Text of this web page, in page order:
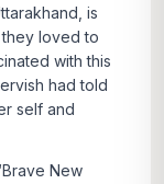
is
loved to
with this
had told
self and
New